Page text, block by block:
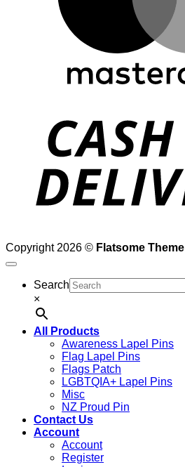
Copyright 2026 © Flatsome Theme
Search
×
All Products
Awareness Lapel Pins
Flag Lapel Pins
Flags Patch
LGBTQIA+ Lapel Pins
Misc
NZ Proud Pin
Contact Us
Account
Account
Register